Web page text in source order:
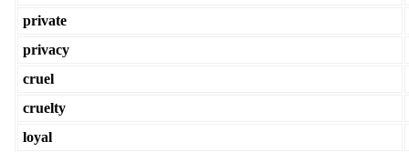
private
privacy
cruel
cruelty
loyal